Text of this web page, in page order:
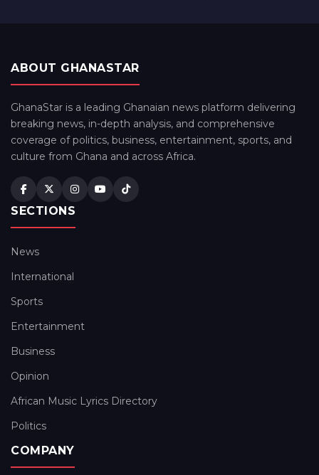
ABOUT GHANASTAR
GhanaStar is a leading Ghanaian news platform delivering
breaking news, in-depth analysis, and comprehensive
coverage of politics, business, entertainment, sports, and
culture from Ghana and across Africa.
SECTIONS
News
International
Sports
Entertainment
Business
Opinion
African Music Lyrics Directory
Politics
COMPANY